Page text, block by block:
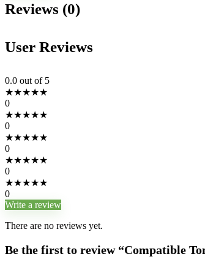
Reviews (0)
User Reviews
0.0 out of 5
★★★★★
0
★★★★★
0
★★★★★
0
★★★★★
0
★★★★★
0
Write a review
There are no reviews yet.
Be the first to review “Compatible